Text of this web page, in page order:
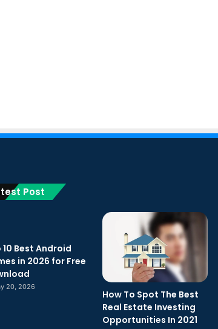
Post
10 Best Android
in 2026 for Free
20, 2026
How To Spot The Best
Real Estate Investing
Opportunities In 2021